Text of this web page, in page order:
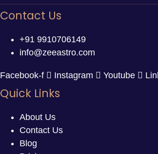
Contact Us
+91 9910706149
info@zeeastro.com
Facebook-f Instagram Youtube
Quick Links
About Us
Contact Us
Blog